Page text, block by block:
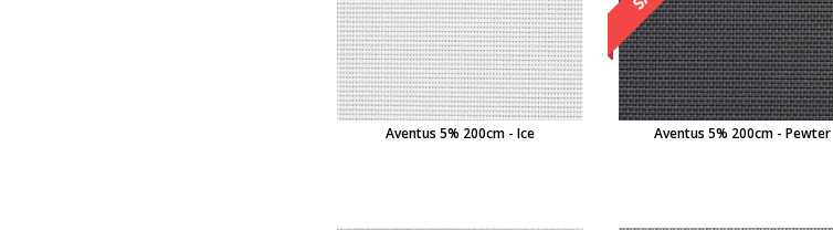
Aventus 5% 200cm - Ice Aventus 5% 200cm - Pewter